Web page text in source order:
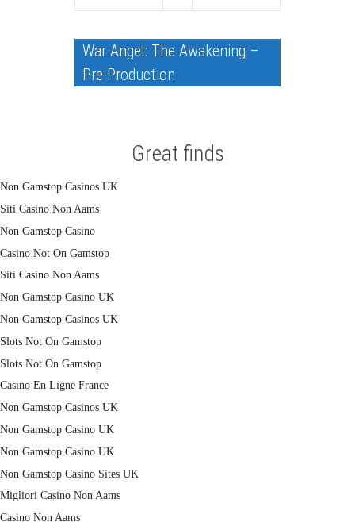
War Angel: The Awakening –
Pre Production
Great finds
Non Gamstop Casinos UK
Siti Casino Non Aams
Non Gamstop Casino
Casino Not On Gamstop
Siti Casino Non Aams
Non Gamstop Casino UK
Non Gamstop Casinos UK
Slots Not On Gamstop
Slots Not On Gamstop
Casino En Ligne France
Non Gamstop Casinos UK
Non Gamstop Casino UK
Non Gamstop Casino UK
Non Gamstop Casino Sites UK
Migliori Casino Non Aams
Casino Non Aams